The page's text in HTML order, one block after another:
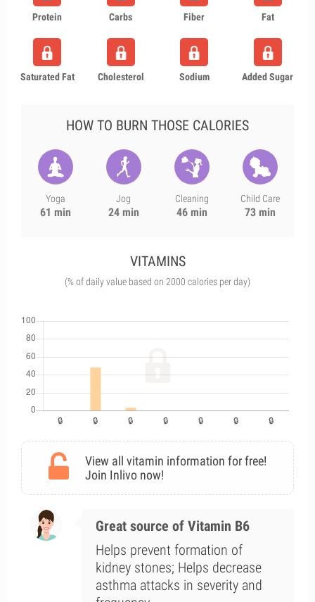
Protein Carbs Fiber Fat
Saturated Fat Cholesterol Sodium Added Sugar
HOW TO BURN THOSE CALORIES
Yoga
61 min
Jog
24 min
Cleaning
46 min
Child Care
73 min
VITAMINS
(% of daily value based on 2000 calories per day)
View all vitamin information for free!
Join Inlivo now!
Great source of Vitamin B6
Helps prevent formation of
kidney stones; Helps decrease
asthma attacks in severity and